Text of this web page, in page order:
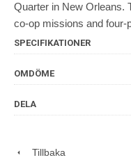
Quarter in New Orleans.
co-op missions and four-
SPECIFIKATIONER
OMDÖME
DELA
Tillbaka